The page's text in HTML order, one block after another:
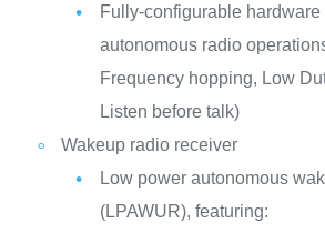
Fully-configurable
autonomous radio
Frequency hopping, Low
Listen before talk)
Wakeup radio receiver
Low power autonomous
(LPAWUR), featuring: